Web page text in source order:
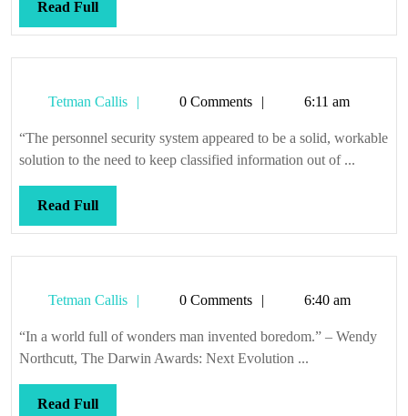
Read FullRead
Full
Tetman Callis
Tetman0 Comments 6:11 am
“The personnel security system appeared to be a solid, workable
solution to the need to keep classified information out of ...
Read FullRead
Full
Tetman Callis
Tetman0 Comments 6:40 am
“In a world full of wonders man invented boredom.” – Wendy
Northcutt, The Darwin Awards: Next Evolution ...
Read FullRead